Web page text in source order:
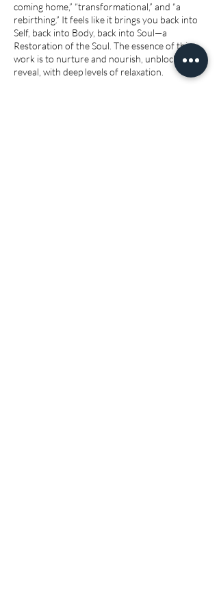
coming home,” “transformational,” and “a
rebirthing.” It feels like it brings you back into
Self, back into Body, back into Soul—a
Restoration of the Soul. The essence of this
work is to nurture and nourish, unblock and
reveal, with deep levels of relaxation.